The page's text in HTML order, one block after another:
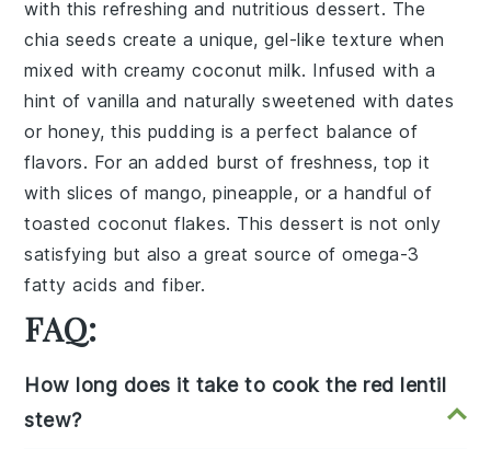
with this refreshing and nutritious dessert. The
chia seeds create a unique, gel-like texture when
mixed with creamycoconut milk. Infused with a
hint ofvanilla and naturally sweetened with dates
or honey, this pudding is a perfect balance of
flavors. For an added burst of freshness, top it
with slices of mango,pineapple, or a handful of
toasted coconut flakes. This dessert is not only
satisfying but also a great source of omega-3
fatty acids and fiber.
FAQ:
How long does it take to cook the red lentil
stew?